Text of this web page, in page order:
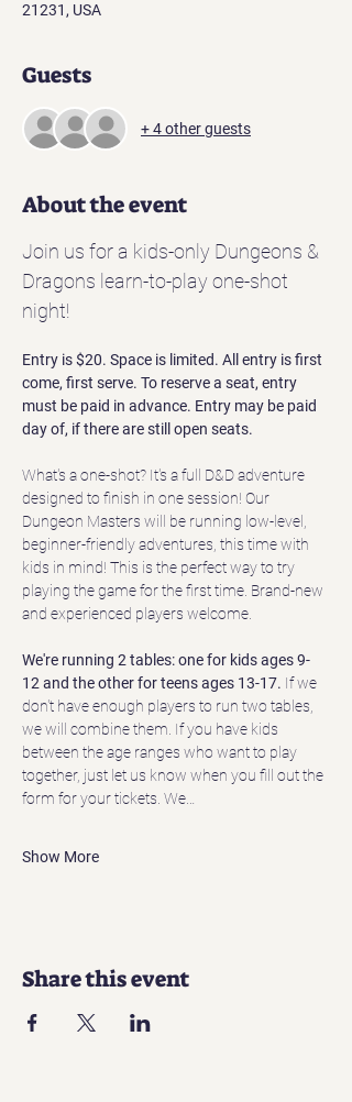
21231, USA
Guests
+ 4 other guests
About the event
Join us for a kids-only Dungeons &
Dragons learn-to-play one-shot
night!
Entry is $20. Space is limited. All entry is first
come, first serve. To reserve a seat, entry
must be paid in advance. Entry may be paid
day of, if there are still open seats.
What's a one-shot? It's a full D&D adventure
designed to finish in one session! Our
Dungeon Masters will be running low-level,
beginner-friendly adventures, this time with
kids in mind! This is the perfect way to try
playing the game for the first time. Brand-new
and experienced players welcome.
We're running 2 tables: one for kids ages 9-
12 and the other for teens ages 13-17. If we
don't have enough players to run two tables,
we will combine them. If you have kids
between the age ranges who want to play
together, just let us know when you fill out the
form for your tickets. We…
Show More
Share this event